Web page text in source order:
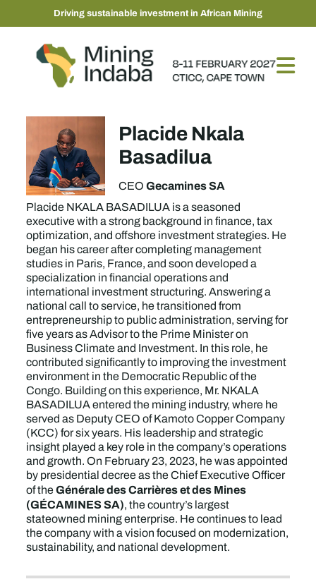
Driving sustainable investment in African Mining
Placide Nkala
Basadilua
CEOGecamines SA
Placide NKALA BASADILUA is a seasoned
executive with a strong background in finance, tax
optimization, and offshore investment strategies. He
began his career after completing management
studies in Paris, France, and soon developed a
specialization in financial operations and
international investment structuring. Answering a
national call to service, he transitioned from
entrepreneurship to public administration, serving for
five years as Advisor to the Prime Minister on
Business Climate and Investment. In this role, he
contributed significantly to improving the investment
environment in the Democratic Republic of the
Congo. Building on this experience, Mr. NKALA
BASADILUA entered the mining industry, where he
served as Deputy CEO of Kamoto Copper Company
(KCC) for six years. His leadership and strategic
insight played a key role in the company’s operations
and growth. On February 23, 2023, he was appointed
by presidential decree as the Chief Executive Officer
of theGénérale des Carrières et des Mines
(GÉCAMINES SA), the country’s largest
stateowned mining enterprise. He continues to lead
the company with a vision focused on modernization,
sustainability, and national development.